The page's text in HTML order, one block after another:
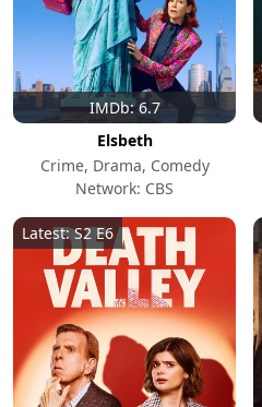
IMDb: 6.7
Elsbeth
Crime, Drama, Comedy
Network: CBS
Latest: S2 E6